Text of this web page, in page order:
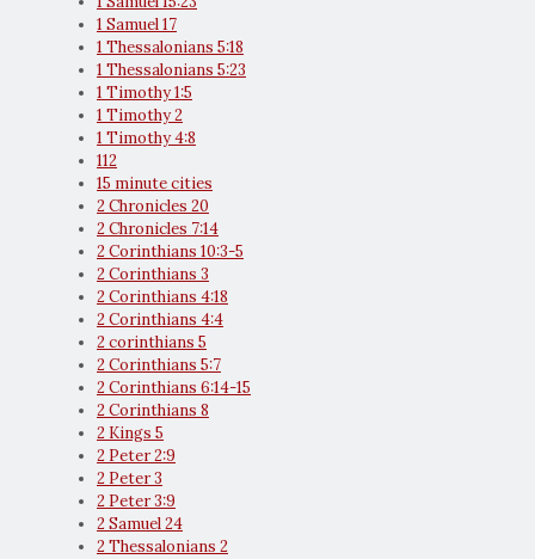
1 Samuel 17
1 Thessalonians 5:18
1 Thessalonians 5:23
1 Timothy 1:5
1 Timothy 2
1 Timothy 4:8
112
15 minute cities
2 Chronicles 20
2 Chronicles 7:14
2 Corinthians 10:3-5
2 Corinthians 3
2 Corinthians 4:18
2 Corinthians 4:4
2 corinthians 5
2 Corinthians 5:7
2 Corinthians 6:14-15
2 Corinthians 8
2 Kings 5
2 Peter 2:9
2 Peter 3
2 Peter 3:9
2 Samuel 24
2 Thessalonians 2